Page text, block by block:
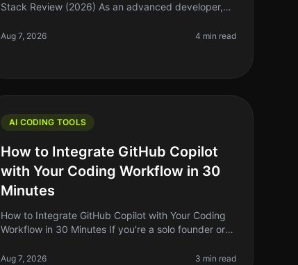
Stack Review (2026) As an advanced developer,
tasks, debugging complex systems, and
Aug 7, 2026 4 min read
AI CODING TOOLS
How to Integrate GitHub Copilot
with Your Coding Workflow in 30
Minutes
How to Integrate GitHub Copilot with Your Coding
Workflow in 30 Minutes If you're a solo founder or
optimizing your coding workflow. GitHub
Aug 7, 2026 3 min read